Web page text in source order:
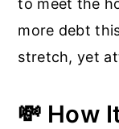
more debt
stretch, yet
💸 How